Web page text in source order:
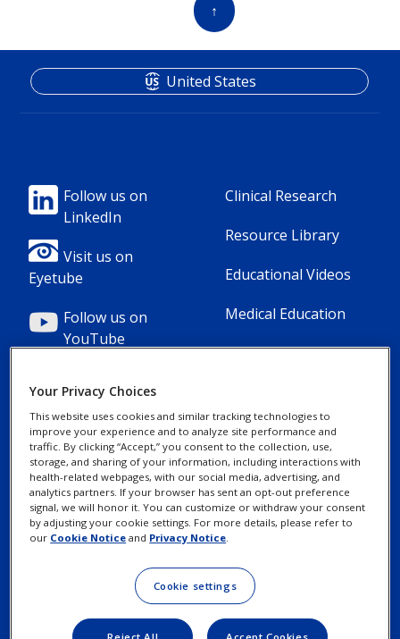
↑
Footer
Column
1(Professional)
Follow us on
LinkedIn
Visit us on
Eyetube
Follow us on
YouTube
Footer
Column
2(Professional)
Clinical Research
Resource Library
Educational Videos
Medical Education
Footer
Column
3(Professional)
Contact Us
MyAlcon
United States
Footer
legal
Privacy Notices
Cookie Notice
Your Privacy
Choices/Rights
Terms of Use
Your Privacy Choices
This website uses cookies and similar tracking technologies to
improve your experience and to analyze site performance and
traffic. By clicking “Accept,” you consent to the collection, use,
storage, and sharing of your information, including interactions with
health-related webpages, with our social media, advertising, and
analytics partners. If your browser has sent an opt-out preference
signal, we will honor it. You can customize or withdraw your consent
by adjusting your cookie settings. For more details, please refer to
our Cookie Notice and Privacy Notice.
Cookie settings